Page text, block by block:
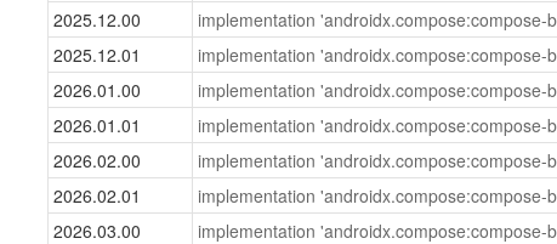
2025.12.00
implementation 'androidx.compose:compose-
2025.12.01
implementation 'androidx.compose:compose-
2026.01.00
implementation 'androidx.compose:compose-
2026.01.01
implementation 'androidx.compose:compose-
2026.02.00
implementation 'androidx.compose:compose-
2026.02.01
implementation 'androidx.compose:compose-
2026.03.00
implementation 'androidx.compose:compose-